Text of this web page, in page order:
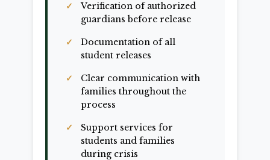
Verification of authorized
guardians before release
Documentation of all
student releases
Clear communication with
families throughout the
process
Support services for
students and families
during crisis